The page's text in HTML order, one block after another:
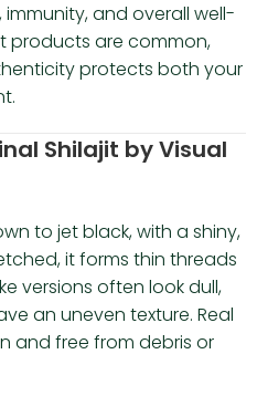
and overall well-
products are common,
protects both your
Shilajit by Visual
to jet black, with a shiny,
it forms thin threads
versions often look dull,
an uneven texture. Real
and free from debris or